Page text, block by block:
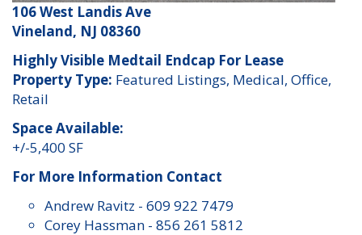
106 West Landis Ave
Vineland, NJ 08360
Highly Visible Medtail Endcap For Lease
Property Type: Featured Listings, Medical, Office,
Retail
Space Available:
+/-5,400 SF
For More Information Contact
Andrew Ravitz - 609 922 7479
Corey Hassman - 856 261 5812